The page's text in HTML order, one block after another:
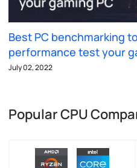
Best PC benchmarking
performance test your
July 02, 2022
Popular CPU